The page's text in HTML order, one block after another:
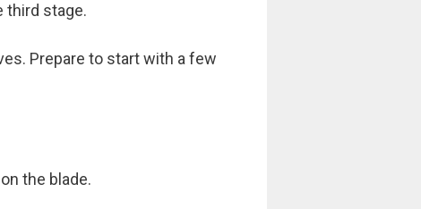
third stage.
Prepare to start with a few
the blade.